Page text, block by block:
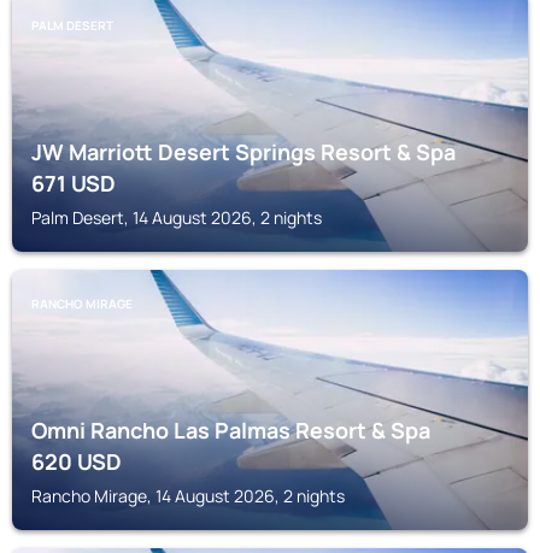
PALM DESERT
JW Marriott Desert Springs Resort & Spa
671USD
Palm Desert, 14 August 2026, 2 nights
RANCHO MIRAGE
Omni Rancho Las Palmas Resort & Spa
620USD
Rancho Mirage, 14 August 2026, 2 nights